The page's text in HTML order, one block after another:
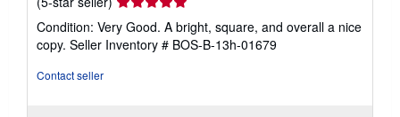
rating
5
out
Condition: Very Good. A bright, square, and overall a nice
copy. Seller Inventory # BOS-B-13h-01679
Contact seller